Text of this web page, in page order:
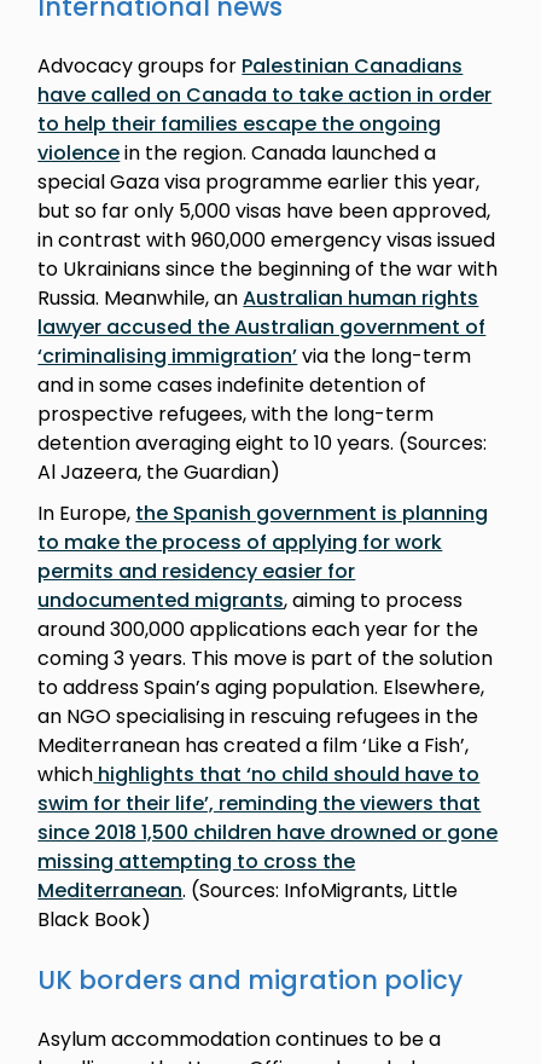
Advocacy groups for Palestinian Canadians
have called on Canada to take action in order
to help their families escape the ongoing
violencein the region. Canada launched a
special Gaza visa programme earlier this year,
but so far only 5,000 visas have been approved,
in contrast with 960,000 emergency visas issued
to Ukrainians since the beginning of the war with
Russia. Meanwhile, anAustralian human rights
lawyer accused the Australian government of
‘criminalising immigration’via the long-term
and in some cases indefinite detention of
prospective refugees, with the long-term
detention averaging eight to 10 years. (Sources:
Al Jazeera, the Guardian)
In Europe, the Spanish government is planning
to make the process of applying for work
permits and residency easier for
undocumented migrants, aiming to process
around 300,000 applications each year for the
coming 3 years. This move is part of the solution
to address Spain’s aging population. Elsewhere,
an NGO specialising in rescuing refugees in the
Mediterranean has created a film ‘Like a Fish’,
which highlights that ‘no child should have to
swim for their life’, reminding the viewers that
since 2018 1,500 children have drowned or gone
missing attempting to cross the
Mediterranean. (Sources: InfoMigrants, Little
Black Book)
UK borders and migration policy
Asylum accommodation continues to be a